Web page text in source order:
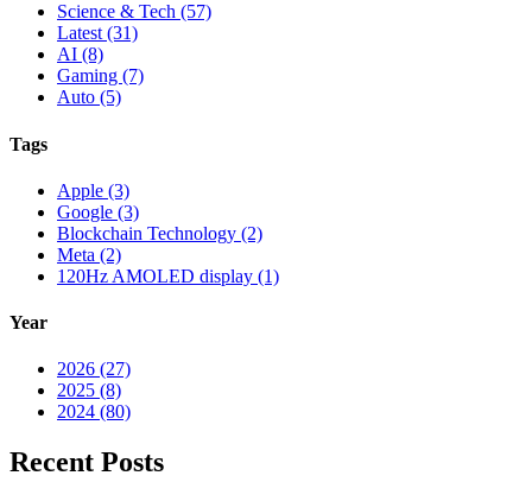
Science & Tech (57)
Latest (31)
AI (8)
Gaming (7)
Auto (5)
Tags
Apple (3)
Google (3)
Blockchain Technology (2)
Meta (2)
120Hz AMOLED display (1)
Year
2026 (27)
2025 (8)
2024 (80)
Recent Posts